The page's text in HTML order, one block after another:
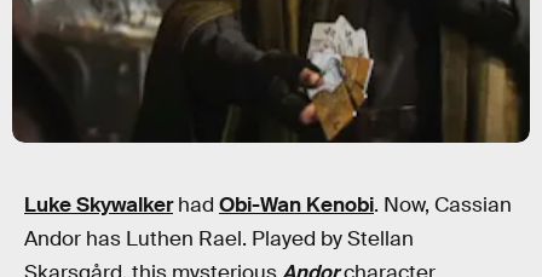
Luke Skywalkerhad Obi-Wan Kenobi. Now, Cassian
Andor has Luthen Rael. Played by Stellan